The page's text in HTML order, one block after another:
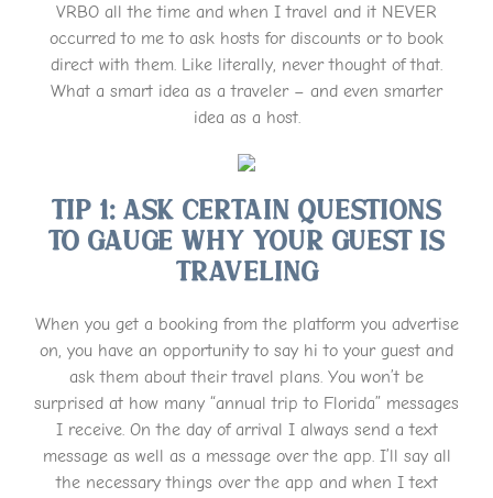
VRBO all the time and when I travel and it NEVER
occurred to me to ask hosts for discounts or to book
direct with them. Like literally, never thought of that.
What a smart idea as a traveler – and even smarter
idea as a host.
Tip 1: Ask Certain Questions
To Gauge Why Your Guest Is
Traveling
When you get a booking from the platform you advertise
on, you have an opportunity to say hi to your guest and
ask them about their travel plans. You won’t be
surprised at how many “annual trip to Florida” messages
I receive. On the day of arrival I always send a text
message as well as a message over the app. I’ll say all
the necessary things over the app and when I text